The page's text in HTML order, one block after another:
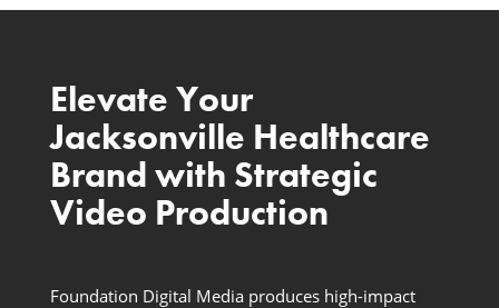
Elevate Your
Jacksonville Healthcare
Brand with Strategic
Video Production
Foundation Digital Media produces high-impact